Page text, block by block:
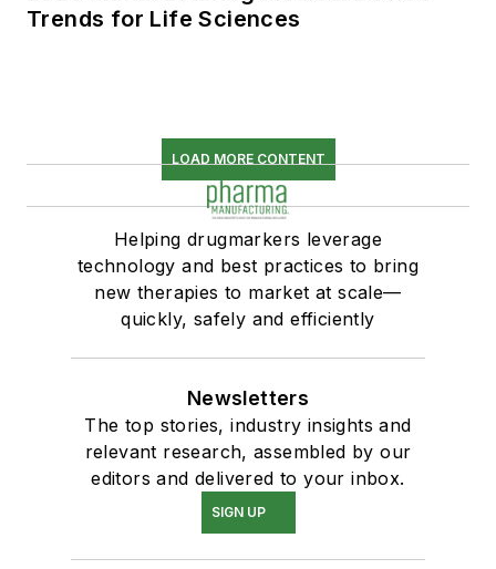
Trends for Life Sciences
LOAD MORE CONTENT
Helping drugmarkers leverage
technology and best practices to bring
new therapies to market at scale—
quickly, safely and efficiently
Newsletters
The top stories, industry insights and
relevant research, assembled by our
editors and delivered to your inbox.
SIGN UP